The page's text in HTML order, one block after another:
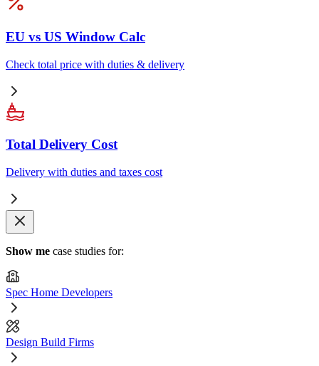
EU vs US Window Calc
Check total price with duties & delivery
Total Delivery Cost
Delivery with duties and taxes cost
Show me case studies for:
Spec Home Developers
Design Build Firms